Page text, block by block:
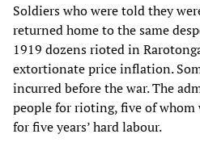
Soldiers who were told they
returned home to the same
1919 dozens rioted in
extortionate price inflation.
incurred before the war. The
people for rioting, five of whom
for five years’ hard labour.